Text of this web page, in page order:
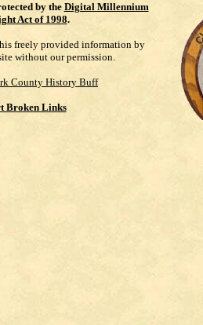
by the Digital Millennium
Act of 1998.
freely provided information by
without our permission.
County History Buff
Broken Links